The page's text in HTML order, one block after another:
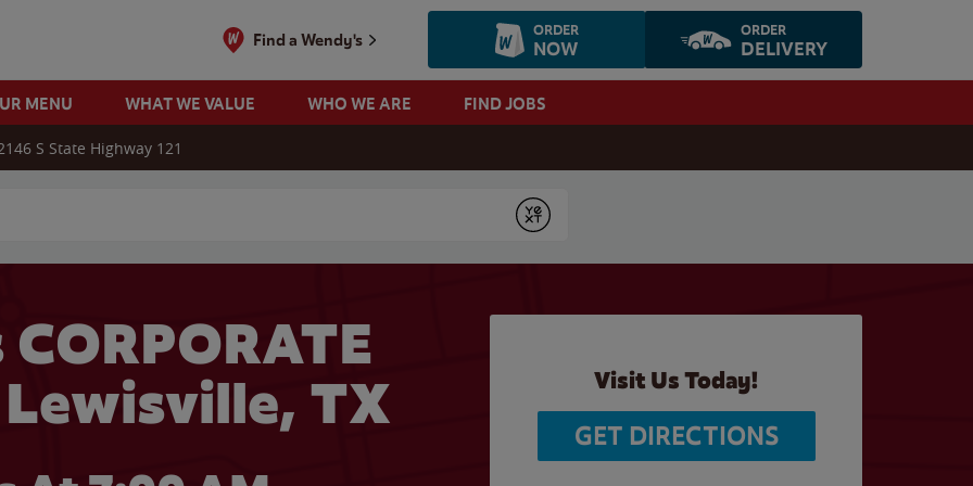
Find a Wendy's ORDER
NOW
ORDER
DELIVERY
MENU WHAT WE VALUE WHO WE ARE FIND JOBS
S State Highway 121
Submit
Lewisville, TX
Visit Us Today!
GET DIRECTIONS